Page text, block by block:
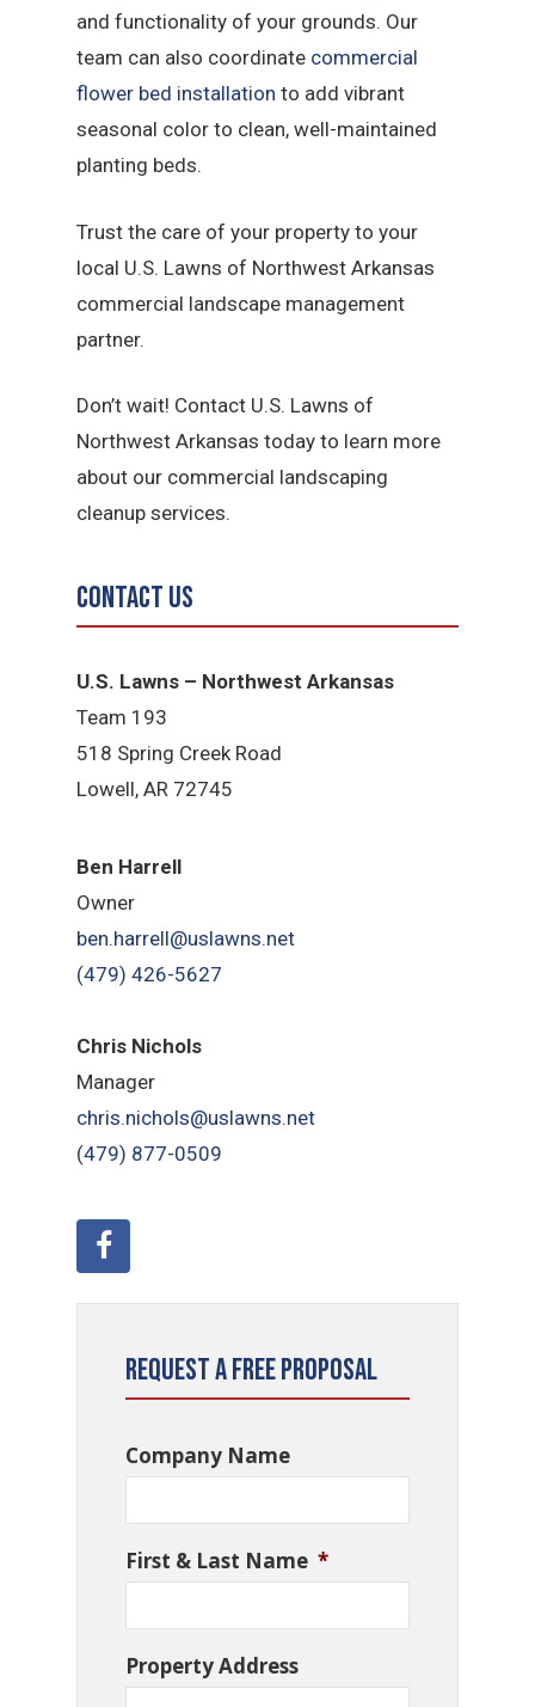
and functionality of your grounds. Our
team can also coordinate commercial
flower bed installation to add vibrant
seasonal color to clean, well-maintained
planting beds.
Trust the care of your property to your
local U.S. Lawns of Northwest Arkansas
commercial landscape management
partner.
Don’t wait! Contact U.S. Lawns of
Northwest Arkansas today to learn more
about our commercial landscaping
cleanup services.
Contact Us
U.S. Lawns – Northwest Arkansas
Team 193
518 Spring Creek Road
Lowell, AR 72745
Ben Harrell
Owner
ben.harrell@uslawns.net
(479) 426-5627
Chris Nichols
Manager
chris.nichols@uslawns.net
(479) 877-0509
Request a Free Proposal
Company Name
First & Last Name *
Property Address